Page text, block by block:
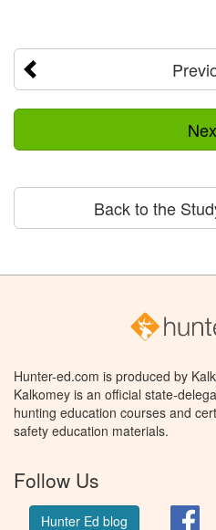
Back to the
Hunter-ed.com is produced by
Kalkomey is an official state-
hunting education courses and
safety education materials.
Follow Us
Hunter Ed blog